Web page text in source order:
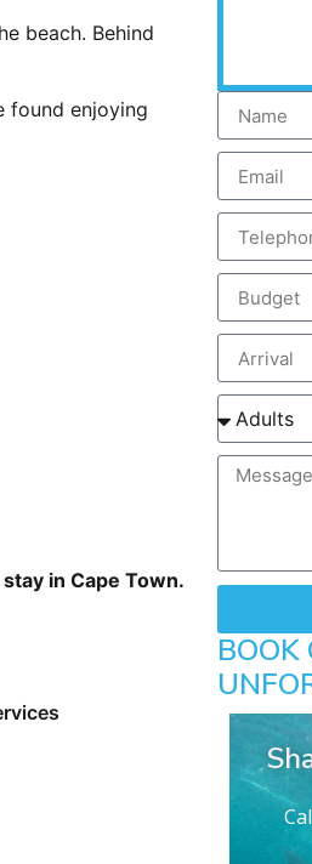
beach. Behind
found enjoying
in Cape Town.
BOOK